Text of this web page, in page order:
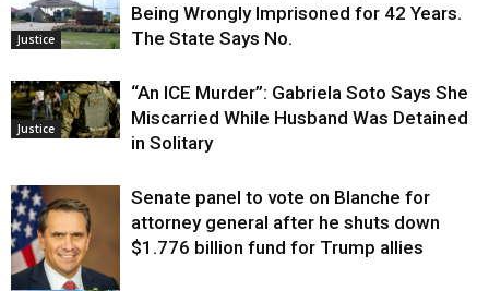
Justice
Being Wrongly Imprisoned for 42 Years.
The State Says No.
Justice
“An ICE Murder”: Gabriela Soto Says She
Miscarried While Husband Was Detained
in Solitary
Senate panel to vote on Blanche for
attorney general after he shuts down
$1.776 billion fund for Trump allies